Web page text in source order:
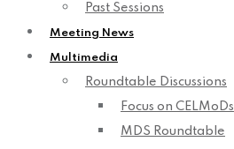
Past Sessions
Meeting News
Multimedia
Roundtable Discussions
Focus on CELMoDs
MDS Roundtable